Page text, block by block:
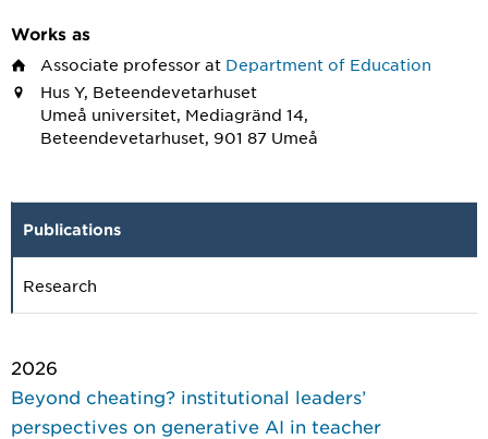
Works as
Associate professor at Department of Education
Hus Y, Beteendevetarhuset
Umeå universitet, Mediagränd 14,
Beteendevetarhuset, 901 87 Umeå
Publications
Research
2026
Beyond cheating? institutional leaders’
perspectives on generative AI in teacher